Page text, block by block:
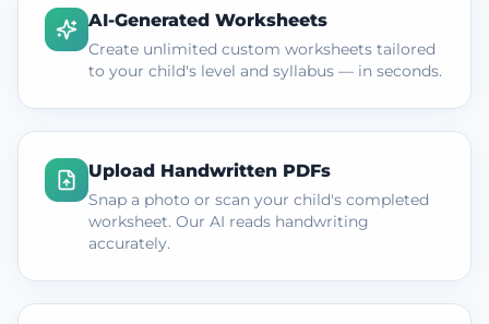
AI-Generated Worksheets
Create unlimited custom worksheets tailored
to your child's level and syllabus — in seconds.
Upload Handwritten PDFs
Snap a photo or scan your child's completed
worksheet. Our AI reads handwriting
accurately.